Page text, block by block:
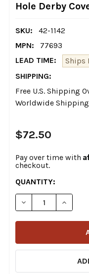
Hole Derby
SKU:
42-1142
MPN:
77693
LEAD TIME:
Ships
SHIPPING:
Free U.S. Shipping
Worldwide
$72.50
Pay over time with
checkout.
CURRENT
STOCK:
QUANTITY:
DECREASE